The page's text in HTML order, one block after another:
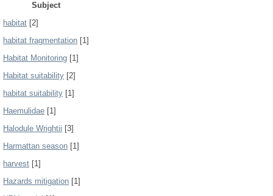
Subject
habitat [2]
habitat fragmentation [1]
Habitat Monitoring [1]
Habitat suitability [2]
habitat suitability [1]
Haemulidae [1]
Halodule Wrightii [3]
Harmattan season [1]
harvest [1]
Hazards mitigation [1]